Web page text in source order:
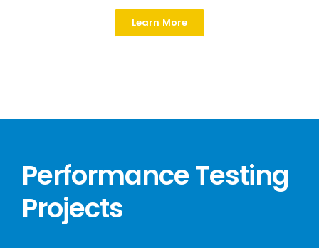
Learn More
Performance Testing
Projects